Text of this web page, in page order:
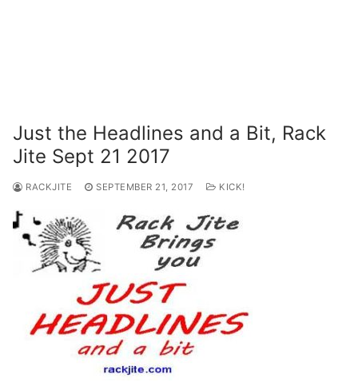
Just the Headlines and a Bit, Rack
Jite Sept 21 2017
RACKJITE SEPTEMBER 21, 2017 KICK!